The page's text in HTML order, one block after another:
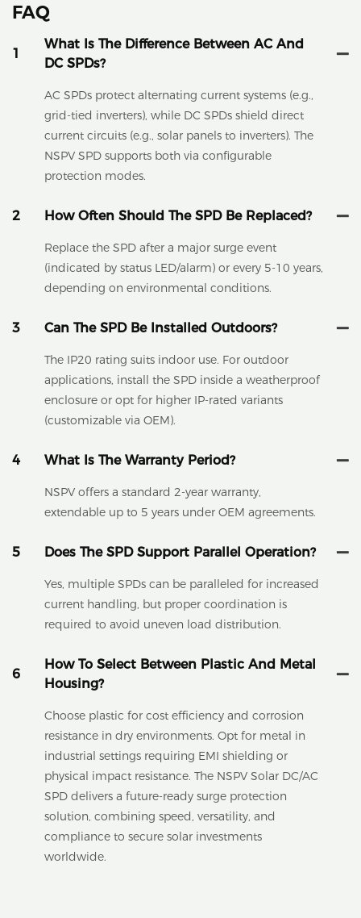
FAQ
1
What Is The Difference Between AC And
DC SPDs?
AC SPDs protect alternating current systems (e.g.,
grid-tied inverters), while DC SPDs shield direct
current circuits (e.g., solar panels to inverters). The
NSPV SPD supports both via configurable
protection modes.
2 How Often Should The SPD Be Replaced?
Replace the SPD after a major surge event
(indicated by status LED/alarm) or every 5-10 years,
depending on environmental conditions.
3 Can The SPD Be Installed Outdoors?
The IP20 rating suits indoor use. For outdoor
applications, install the SPD inside a weatherproof
enclosure or opt for higher IP-rated variants
(customizable via OEM).
4 What Is The Warranty Period?
NSPV offers a standard 2-year warranty,
extendable up to 5 years under OEM agreements.
5 Does The SPD Support Parallel Operation?
Yes, multiple SPDs can be paralleled for increased
current handling, but proper coordination is
required to avoid uneven load distribution.
6
How To Select Between Plastic And Metal
Housing?
Choose plastic for cost efficiency and corrosion
resistance in dry environments. Opt for metal in
industrial settings requiring EMI shielding or
physical impact resistance. The NSPV Solar DC/AC
SPD delivers a future-ready surge protection
solution, combining speed, versatility, and
compliance to secure solar investments
worldwide.